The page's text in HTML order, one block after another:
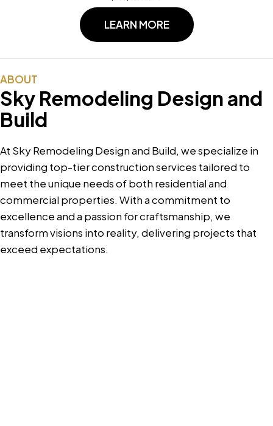
LEARN MORE
ABOUT
Sky Remodeling Design and
Build
At Sky Remodeling Design and Build, we specialize in
providing top-tier construction services tailored to
meet the unique needs of both residential and
commercial properties. With a commitment to
excellence and a passion for craftsmanship, we
transform visions into reality, delivering projects that
exceed expectations.